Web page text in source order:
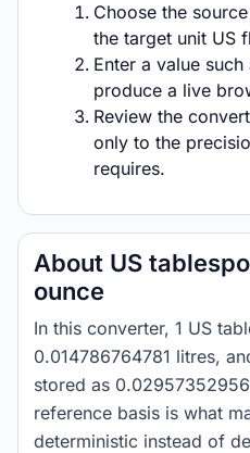
Choose the
the target unit US
Enter a value
produce a live
Review the
only to the
requires.
About US
ounce
In this converter, 1 US
0.014786764781 litres,
stored as
reference basis is what
deterministic instead of